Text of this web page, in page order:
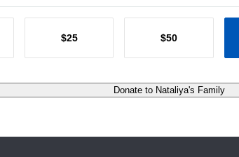
$25 $50
Donate to Nataliya's Family